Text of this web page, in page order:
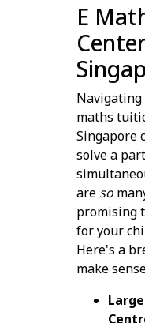
E
Navigating
maths
Singapore
solve a
are so
promising
for your
Here's a
make